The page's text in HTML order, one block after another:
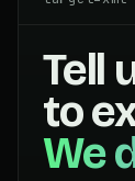
Tell
to
We